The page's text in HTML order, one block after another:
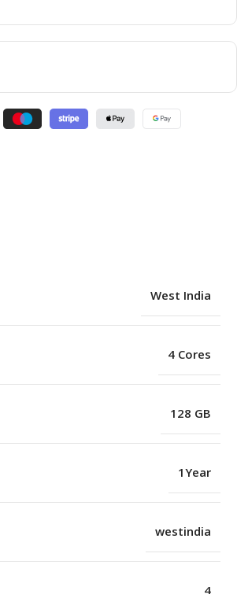
West India
4 Cores
128 GB
1Year
westindia
4